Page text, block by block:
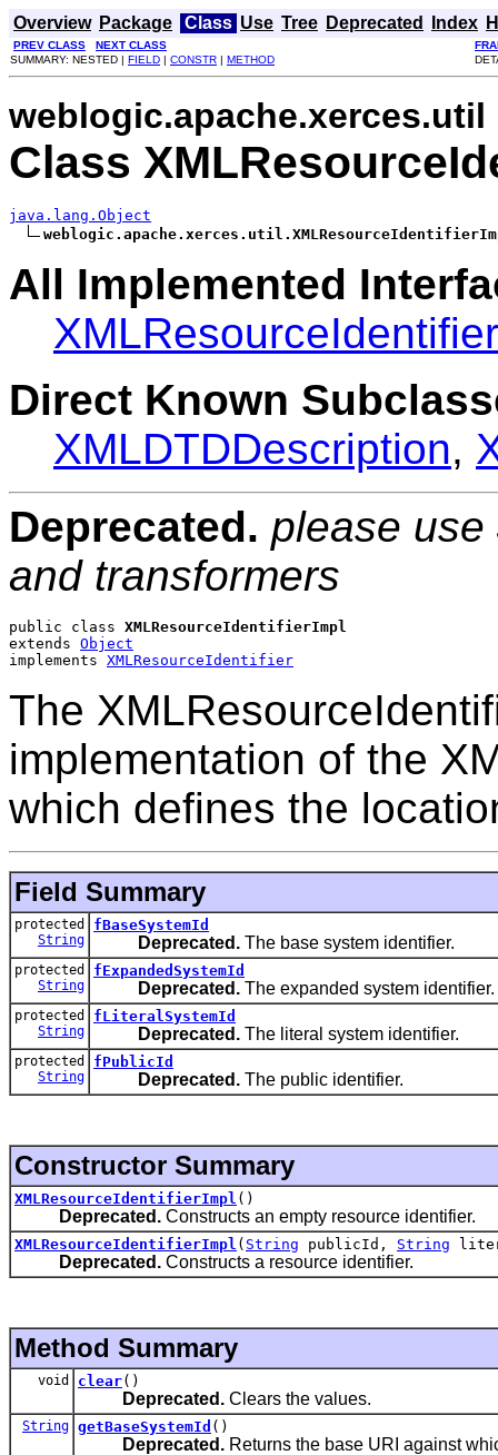
Overview Package Class Use Tree Deprecated Index
PREV CLASS NEXT CLASS
SUMMARY: NESTED | FIELD | CONSTR | METHOD
weblogic.apache.xerces.util
Class
java.lang.Object
All Implemented
XMLResourceIdentifier
Direct Known
XMLDTDDescription,
Deprecated. please use
and transformers
public class XMLResourceIdentifierImpl
extends Object
implements XMLResourceIdentifier
The
implementation of the
which defines the
Field Summary
protected
String
fBaseSystemId
Deprecated. The base system identifier.
protected
String
fExpandedSystemId
Deprecated. The expanded system identifier.
protected
String
fLiteralSystemId
Deprecated. The literal system identifier.
protected
String
fPublicId
Deprecated. The public identifier.
Constructor Summary
XMLResourceIdentifierImpl ()
Deprecated. Constructs an empty resource identifier.
XMLResourceIdentifierImpl ( String publicId, String
Deprecated. Constructs a resource identifier.
Method Summary
void clear()
Deprecated. Clears the values.
String getBaseSystemId ()
Deprecated. Returns the base URI against